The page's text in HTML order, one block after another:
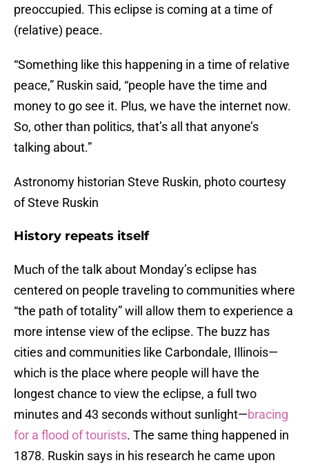
preoccupied. This eclipse is coming at a time of
(relative) peace.
“Something like this happening in a time of relative
peace,” Ruskin said, “people have the time and
money to go see it. Plus, we have the internet now.
So, other than politics, that’s all that anyone’s
talking about.”
Astronomy historian Steve Ruskin, photo courtesy
of Steve Ruskin
History repeats itself
Much of the talk about Monday’s eclipse has
centered on people traveling to communities where
“the path of totality” will allow them to experience a
more intense view of the eclipse. The buzz has
cities and communities like Carbondale, Illinois—
which is the place where people will have the
longest chance to view the eclipse, a full two
minutes and 43 seconds without sunlight—bracing
for a flood of tourists. The same thing happened in
1878. Ruskin says in his research he came upon